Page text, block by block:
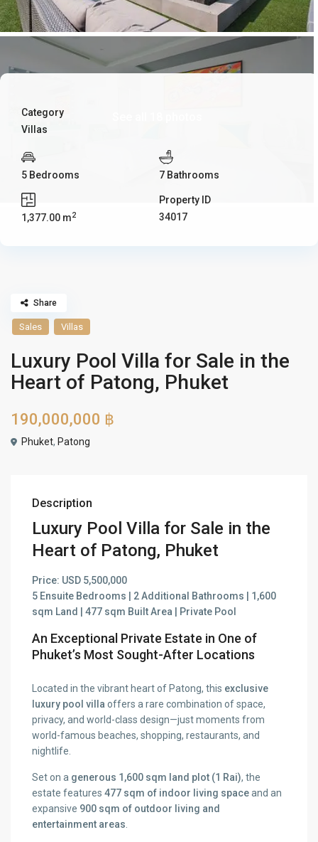
Category
Villas
5 Bedrooms 7 Bathrooms
1,377.00 m2
Property ID
34017
Sales Villas
Luxury Pool Villa for Sale in the
Heart of Patong, Phuket
190,000,000 ฿
Phuket, Patong
Share
Description
Luxury Pool Villa for Sale in the
Heart of Patong, Phuket
Price: USD 5,500,000
5 Ensuite Bedrooms | 2 Additional Bathrooms | 1,600
sqm Land | 477 sqm Built Area | Private Pool
An Exceptional Private Estate in One of
Phuket’s Most Sought-After Locations
Located in the vibrant heart of Patong, this exclusive
luxury pool villa offers a rare combination of space,
privacy, and world-class design—just moments from
world-famous beaches, shopping, restaurants, and
nightlife.
Set on a generous 1,600 sqm land plot (1 Rai), the
estate features477 sqm of indoor living spaceand an
expansive 900 sqm of outdoor living and
entertainment areas